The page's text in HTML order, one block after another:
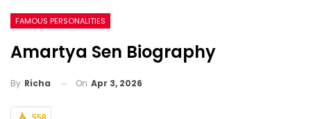
FAMOUS PERSONALITIES
Amartya Sen Biography
By Richa On Apr 3, 2026